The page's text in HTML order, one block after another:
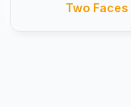
Two Faces